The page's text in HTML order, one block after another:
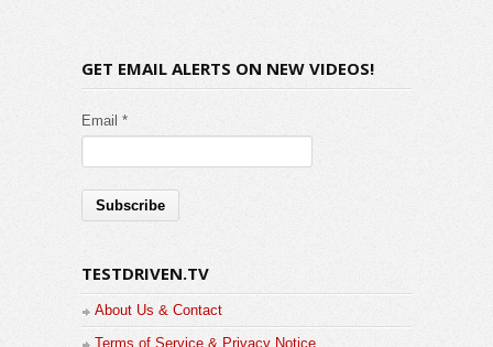
GET EMAIL ALERTS ON NEW VIDEOS!
Email *
TESTDRIVEN.TV
About Us & Contact
Terms of Service & Privacy Notice